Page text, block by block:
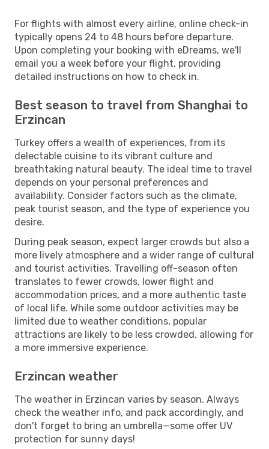
For flights with almost every airline, online check-in
typically opens 24 to 48 hours before departure.
Upon completing your booking with eDreams, we'll
email you a week before your flight, providing
detailed instructions on how to check in.
Best season to travel from Shanghai to
Erzincan
Turkey offers a wealth of experiences, from its
delectable cuisine to its vibrant culture and
breathtaking natural beauty. The ideal time to travel
depends on your personal preferences and
availability. Consider factors such as the climate,
peak tourist season, and the type of experience you
desire.
During peak season, expect larger crowds but also a
more lively atmosphere and a wider range of cultural
and tourist activities. Travelling off-season often
translates to fewer crowds, lower flight and
accommodation prices, and a more authentic taste
of local life. While some outdoor activities may be
limited due to weather conditions, popular
attractions are likely to be less crowded, allowing for
a more immersive experience.
Erzincan weather
The weather in Erzincan varies by season. Always
check the weather info, and pack accordingly, and
don't forget to bring an umbrella—some offer UV
protection for sunny days!